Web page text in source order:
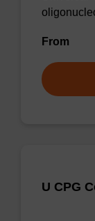
From
U CPG